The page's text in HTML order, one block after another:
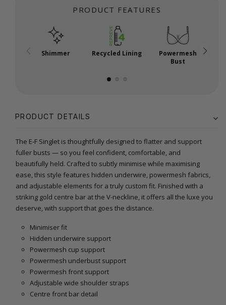
PRODUCT FEATURES
Shimmer Recycled Lining
Powermesh
Bust
PRODUCT DETAILS
The E-F Singlet is thoughtfully designed to flatter and support
fuller busts — so you feel confident, comfortable, and
beautifully held. Crafted to subtly minimise while maximising
ease, this style features hidden underwire, powermesh fabrics,
and adjustable elements for a truly custom fit. Finished with a
striking gold centre bar at the V-neckline, it offers all the luxe you
deserve, with support that goes the distance.
Minimiser fit
Hidden underwire support
Powermesh cup support
Powermesh underbust support
Powermesh front support
Adjustable wide shoulder straps
Centre front bar detail